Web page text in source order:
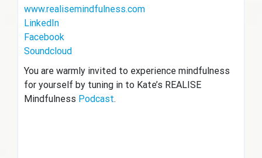
www.realisemindfulness.com
LinkedIn
Facebook
Soundcloud
You are warmly invited to experience mindfulness
for yourself by tuning in to Kate’s REALISE
Mindfulness Podcast.